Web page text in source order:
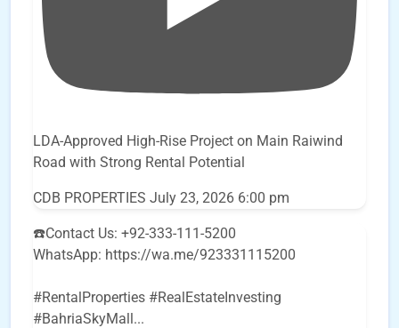
LDA-Approved High-Rise Project on Main Raiwind
Road with Strong Rental Potential
CDB PROPERTIES July 23, 2026 6:00 pm
☎️Contact Us: +92-333-111-5200
WhatsApp: https://wa.me/923331115200
#RentalProperties #RealEstateInvesting
#BahriaSkyMall...